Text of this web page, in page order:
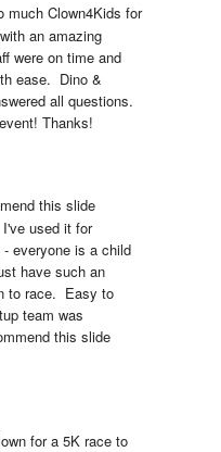
much Clown4Kids for
an amazing
were on time and
ease.  Dino &
all questions.
Thanks!
this slide
used it for
everyone is a child
have such an
to race.  Easy to
team was
this slide
for a 5K race to